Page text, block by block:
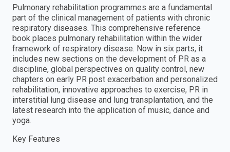
Pulmonary rehabilitation programmes are a fundamental
part of the clinical management of patients with chronic
respiratory diseases. This comprehensive reference
book places pulmonary rehabilitation within the wider
framework of respiratory disease. Now in six parts, it
includes new sections on the development of PR as a
discipline, global perspectives on quality control, new
chapters on early PR post exacerbation and personalized
rehabilitation, innovative approaches to exercise, PR in
interstitial lung disease and lung transplantation, and the
latest research into the application of music, dance and
yoga.
Key Features